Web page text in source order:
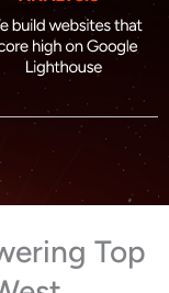
Top